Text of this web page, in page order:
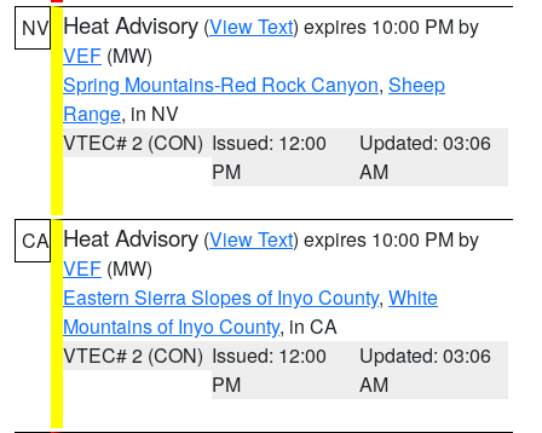
NV Heat Advisory (View Text) expires 10:00 PM by
VEF (MW)
Spring Mountains-Red Rock Canyon, Sheep
Range, in NV
VTEC# 2 (CON) Issued: 12:00
PM
Updated: 03:06
AM
CA Heat Advisory (View Text) expires 10:00 PM by
VEF (MW)
Eastern Sierra Slopes of Inyo County, White
Mountains of Inyo County, in CA
VTEC# 2 (CON) Issued: 12:00
PM
Updated: 03:06
AM